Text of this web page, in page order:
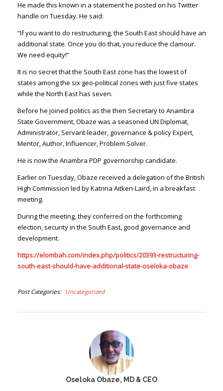
He made this known in a statement he posted on his Twitter
handle on Tuesday. He said:
“If you want to do restructuring, the South East should have an
additional state. Once you do that, you reduce the clamour.
We need equity!”
It is no secret that the South East zone has the lowest of
states among the six geo-political zones with just five states
while the North East has seven.
Before he joined politics as the then Secretary to Anambra
State Government, Obaze was a seasoned UN Diplomat,
Administrator, Servant-leader, governance & policy Expert,
Mentor, Author, Influencer, Problem Solver.
He is now the Anambra PDP governorship candidate.
Earlier on Tuesday, Obaze received a delegation of the British
High Commission led by Katrina Aitken-Laird, in a breakfast
meeting.
During the meeting, they conferred on the forthcoming
election, security in the South East, good governance and
development.
https://elombah.com/index.php/politics/20393-restructuring-
south-east-should-have-additional-state-oseloka-obaze
Post Categories Uncategorized
Oseloka Obaze, MD & CEO